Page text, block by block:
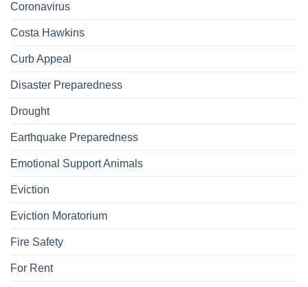
Coronavirus
Costa Hawkins
Curb Appeal
Disaster Preparedness
Drought
Earthquake Preparedness
Emotional Support Animals
Eviction
Eviction Moratorium
Fire Safety
For Rent